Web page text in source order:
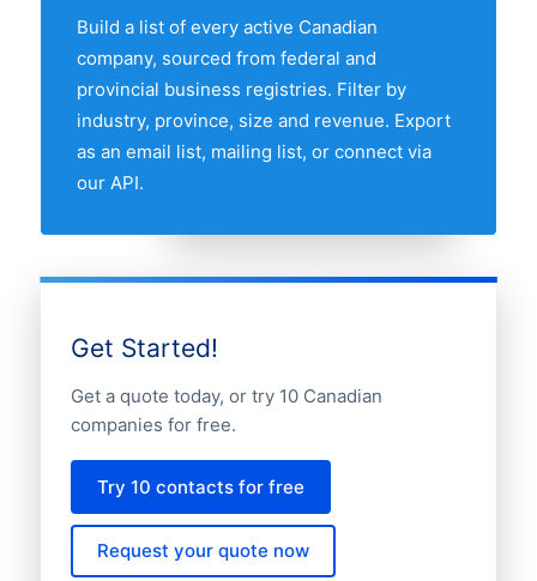
companies market.
Build a list of every active Canadian
company, sourced from federal and
provincial business registries. Filter by
industry, province, size and revenue. Export
as an email list, mailing list, or connect via
our API.
Get Started!
Get a quote today, or try 10 Canadian
companies for free.
Try 10 contacts for free
Request your quote now